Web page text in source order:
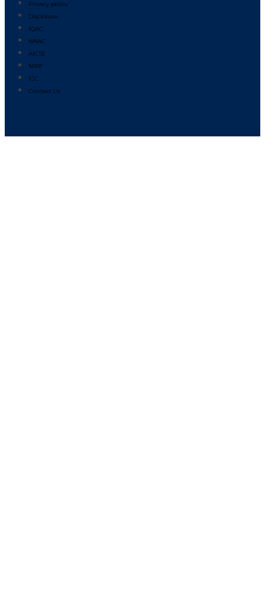
Privacy policy
Disclosure
IQAC
NAAC
AICTE
NIRF
ICC
Contact Us